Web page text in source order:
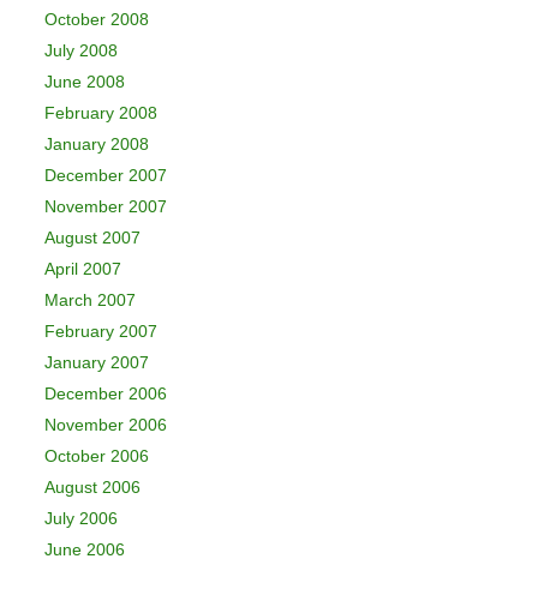
October 2008
July 2008
June 2008
February 2008
January 2008
December 2007
November 2007
August 2007
April 2007
March 2007
February 2007
January 2007
December 2006
November 2006
October 2006
August 2006
July 2006
June 2006